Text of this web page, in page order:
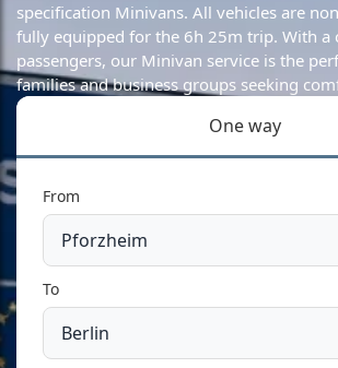
specification Minivans. All vehicles are
fully equipped for the 6h 25m trip. With a
passengers, our Minivan service is the
families and business groups seeking
One way
From
To